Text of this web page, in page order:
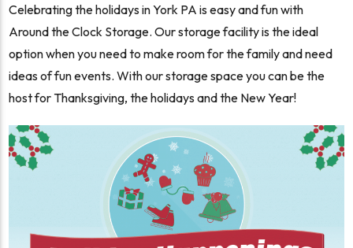
Celebrating the holidays in York PA is easy and fun with
Around the Clock Storage. Our storage facility is the ideal
option when you need to make room for the family and need
ideas of fun events. With our storage space you can be the
host for Thanksgiving, the holidays and the New Year!